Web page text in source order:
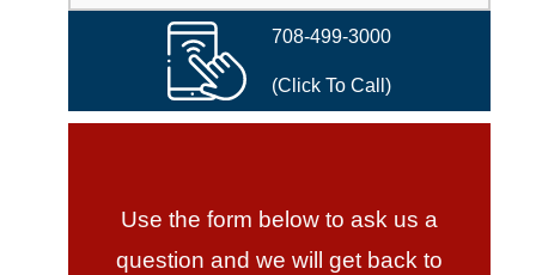
708-499-3000
(Click To Call)
Use the form below to ask us a
question and we will get back to